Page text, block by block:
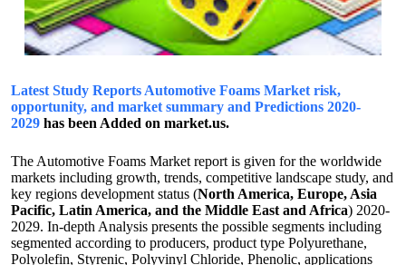
Latest Study Reports Automotive Foams Market risk,
opportunity, and market summary and Predictions 2020-
2029 has been Added on market.us.
The Automotive Foams Market report is given for the worldwide
markets including growth, trends, competitive landscape study, and
key regions development status (North America, Europe, Asia
Pacific, Latin America, and the Middle East and Africa) 2020-
2029. In-depth Analysis presents the possible segments including
segmented according to producers, product type Polyurethane,
Polyolefin, Styrenic, Polyvinyl Chloride, Phenolic, applications